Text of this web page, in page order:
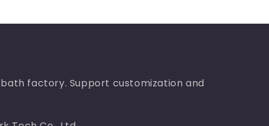
factory. Support customization and